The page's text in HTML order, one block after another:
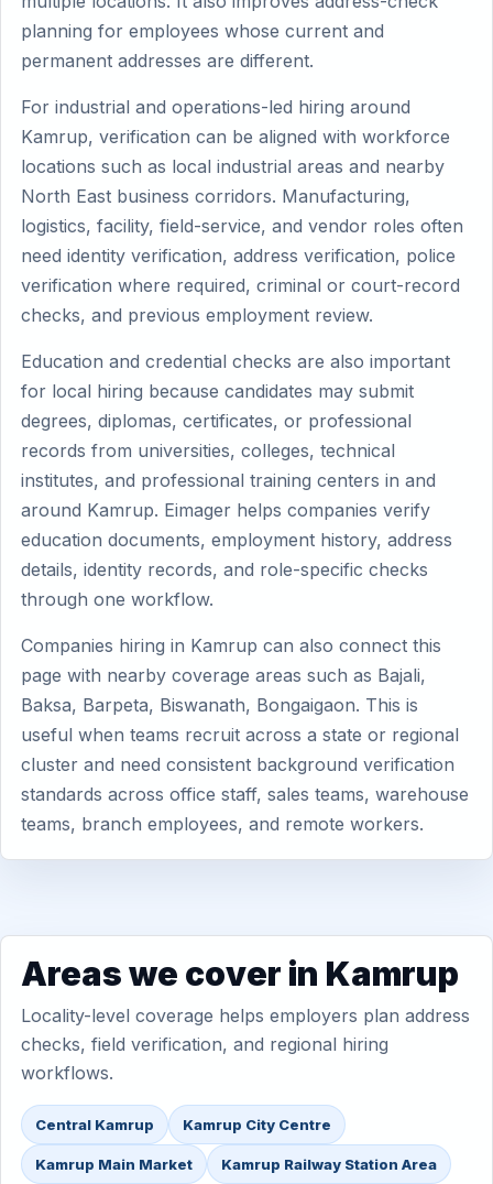
planning for employees whose current and
permanent addresses are different.
For industrial and operations-led hiring around
Kamrup, verification can be aligned with workforce
locations such as local industrial areas and nearby
North East business corridors. Manufacturing,
logistics, facility, field-service, and vendor roles often
need identity verification, address verification, police
verification where required, criminal or court-record
checks, and previous employment review.
Education and credential checks are also important
for local hiring because candidates may submit
degrees, diplomas, certificates, or professional
records from universities, colleges, technical
institutes, and professional training centers in and
around Kamrup. Eimager helps companies verify
education documents, employment history, address
details, identity records, and role-specific checks
through one workflow.
Companies hiring in Kamrup can also connect this
page with nearby coverage areas such as Bajali,
Baksa, Barpeta, Biswanath, Bongaigaon. This is
useful when teams recruit across a state or regional
cluster and need consistent background verification
standards across office staff, sales teams, warehouse
teams, branch employees, and remote workers.
Areas we cover in Kamrup
Locality-level coverage helps employers plan address
checks, field verification, and regional hiring
workflows.
Central Kamrup Kamrup City Centre
Kamrup Main Market Kamrup Railway Station Area